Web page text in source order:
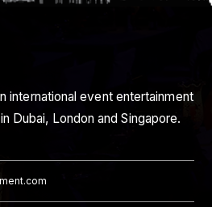
international event entertainment
Dubai, London and Singapore.